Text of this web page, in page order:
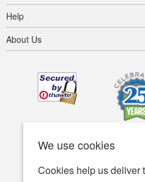
We use cookies
Cookies help us deliver
Help
About Us